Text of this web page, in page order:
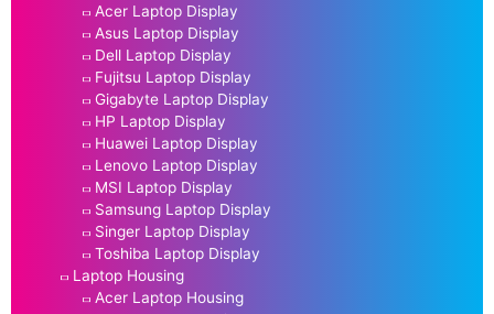
Acer Laptop Display
Asus Laptop Display
Dell Laptop Display
Fujitsu Laptop Display
Gigabyte Laptop Display
HP Laptop Display
Huawei Laptop Display
Lenovo Laptop Display
MSI Laptop Display
Samsung Laptop Display
Singer Laptop Display
Toshiba Laptop Display
Laptop Housing
Acer Laptop Housing